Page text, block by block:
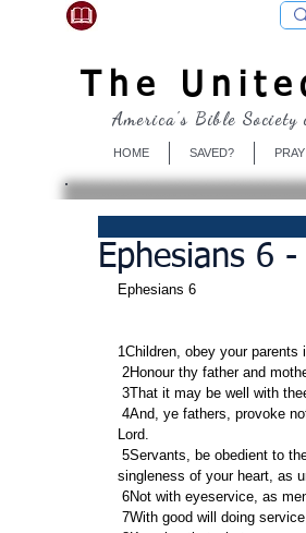
The
HOME SAVED? PRAY
America's Bible
Ephesians 6
Ephesians 6
1Children, obey your parents
2Honour thy father and
3That it may be well with
Lord.
singleness of your heart, as
6Not with eyeservice, as
7With good will doing